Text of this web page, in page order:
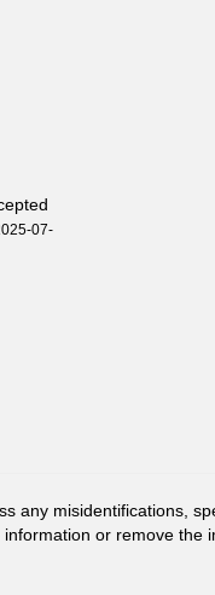
07-
any misidentifications,
information or remove